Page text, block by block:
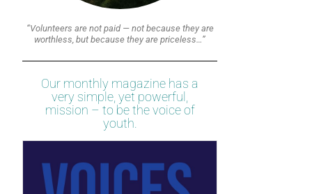
“Volunteers are not paid — not because they are
worthless, but because they are priceless…”
Our monthly magazine has a
very simple, yet powerful,
mission – to be the voice of
youth.